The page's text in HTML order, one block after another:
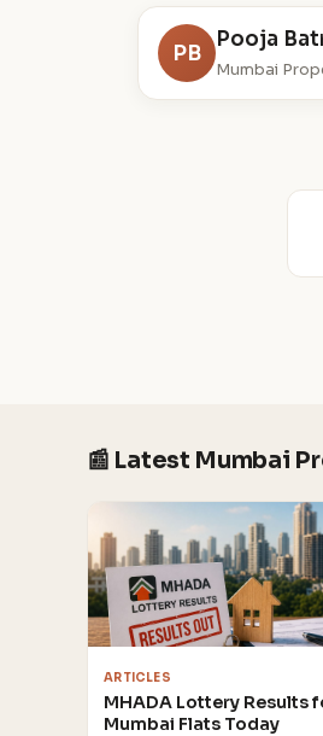
PB
Pooja
Mumbai
📰 Latest Mumbai
ARTICLES
MHADA Lottery Results
Mumbai Flats Today